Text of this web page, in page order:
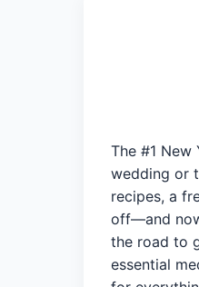
The #1
wedding or
recipes, a
off—and
the road to
essential